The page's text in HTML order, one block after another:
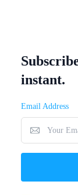
instant.
Email Address